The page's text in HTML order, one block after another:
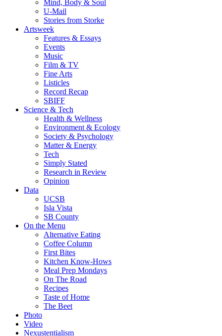
Mind, Body & Soul
U-Mail
Stories from Storke
Artsweek
Features & Essays
Events
Music
Film & TV
Fine Arts
Listicles
Record Recap
SBIFF
Science & Tech
Health & Wellness
Environment & Ecology
Society & Psychology
Matter & Energy
Tech
Simply Stated
Research in Review
Opinion
Data
UCSB
Isla Vista
SB County
On the Menu
Alternative Eating
Coffee Column
First Bites
Kitchen Know-Hows
Meal Prep Mondays
On The Road
Recipes
Taste of Home
The Beet
Photo
Video
Nexustentialism